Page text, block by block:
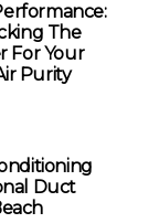
The
For Your
Purity
Duct